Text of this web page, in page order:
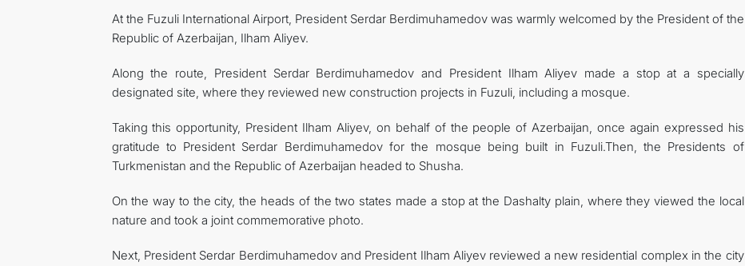
At the Fuzuli International Airport, President Serdar Berdimuhamedov was warmly welcomed by the President of the
Republic of Azerbaijan, Ilham Aliyev.
Along the route, President Serdar Berdimuhamedov and President Ilham Aliyev made a stop at a specially
designated site, where they reviewed new construction projects in Fuzuli, including a mosque.
Taking this opportunity, President Ilham Aliyev, on behalf of the people of Azerbaijan, once again expressed his
gratitude to President Serdar Berdimuhamedov for the mosque being built in Fuzuli.Then, the Presidents of
Turkmenistan and the Republic of Azerbaijan headed to Shusha.
On the way to the city, the heads of the two states made a stop at the Dashalty plain, where they viewed the local
nature and took a joint commemorative photo.
Next, President Serdar Berdimuhamedov and President Ilham Aliyev reviewed a new residential complex in the city